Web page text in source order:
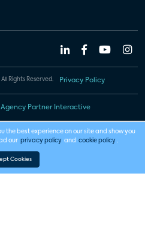
Rights Reserved. Privacy Policy
Agency Partner Interactive
the best experience on our site and show you
our privacy policy and cookie policy .
Cookies